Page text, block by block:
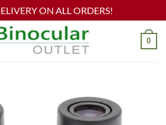
ON ALL ORDERS!
0